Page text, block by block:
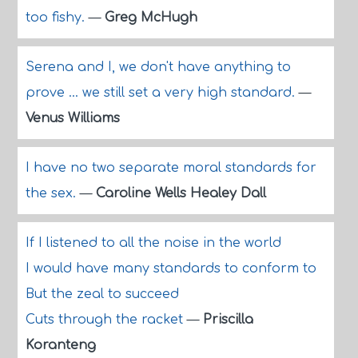
too fishy.— Greg McHugh
Serena and I, we don't have anything to
prove ... we still set a very high standard.—
Venus Williams
I have no two separate moral standards for
the sex.— Caroline Wells Healey Dall
If I listened to all the noise in the world
I would have many standards to conform to
But the zeal to succeed
Cuts through the racket— Priscilla
Koranteng